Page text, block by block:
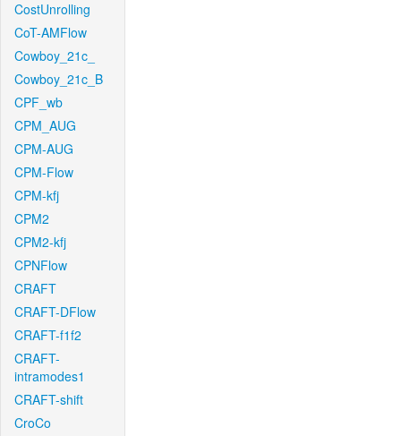
CostUnrolling
CoT-AMFlow
Cowboy_21c_
Cowboy_21c_B
CPF_wb
CPM_AUG
CPM-AUG
CPM-Flow
CPM-kfj
CPM2
CPM2-kfj
CPNFlow
CRAFT
CRAFT-DFlow
CRAFT-f1f2
CRAFT-
intramodes1
CRAFT-shift
CroCo